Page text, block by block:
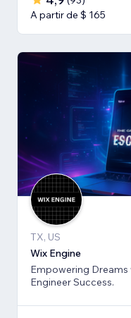
A partir de $ 165
TX, US
Wix Engine
Empowering Dreams
Engineer Success.